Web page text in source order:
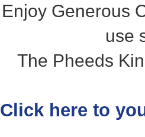
Enjoy Generous
use
The Pheeds
Click here to